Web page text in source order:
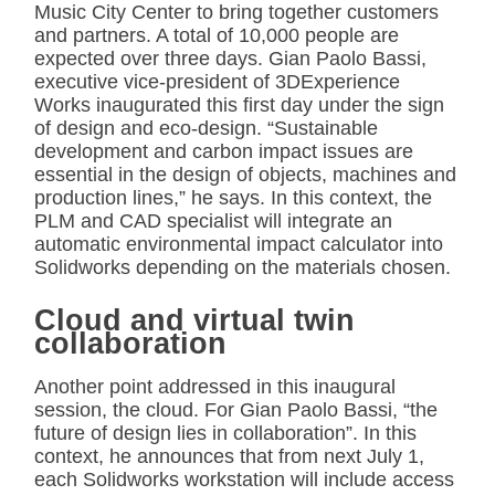
Music City Center to bring together customers
and partners. A total of 10,000 people are
expected over three days. Gian Paolo Bassi,
executive vice-president of 3DExperience
Works inaugurated this first day under the sign
of design and eco-design. “Sustainable
development and carbon impact issues are
essential in the design of objects, machines and
production lines,” he says. In this context, the
PLM and CAD specialist will integrate an
automatic environmental impact calculator into
Solidworks depending on the materials chosen.
Cloud and virtual twin
collaboration
Another point addressed in this inaugural
session, the cloud. For Gian Paolo Bassi, “the
future of design lies in collaboration”. In this
context, he announces that from next July 1,
each Solidworks workstation will include access